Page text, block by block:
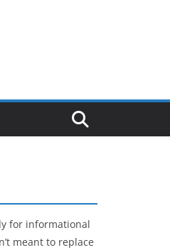
for informational
meant to replace